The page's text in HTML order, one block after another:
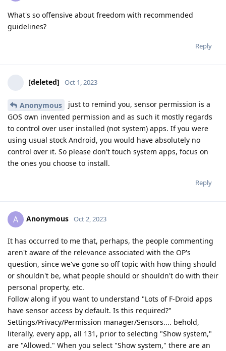
What's so offensive about freedom with recommended
guidelines?
Reply
[deleted] Oct 1, 2023
Anonymous
just to remind you, sensor permission is a
GOS own invented permission and as such it mostly regards
to control over user installed (not system) apps. If you were
using usual stock Android, you would have absolutely no
control over it. So please don't touch system apps, focus on
the ones you choose to install.
Reply
A Anonymous Oct 2, 2023
It has occurred to me that, perhaps, the people commenting
aren't aware of the relevance associated with the OP's
question, since we've gone so off topic with how thing should
or shouldn't be, what people should or shouldn't do with their
personal property, etc.
Follow along if you want to understand "Lots of F-Droid apps
have sensor access by default. Is this required?"
Settings/Privacy/Permission manager/Sensors.... behold,
literally, every app, all 131, prior to selecting "Show system,"
are "Allowed." When you select "Show system," there are an